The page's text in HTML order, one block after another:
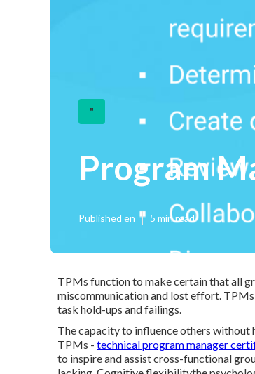
"
Program
Published en 5 min read
TPMs function to make certain that all
miscommunication and lost effort.
task hold-ups and failings.
The capacity to influence others
TPMs - technical program manager
to inspire and assist cross-functional